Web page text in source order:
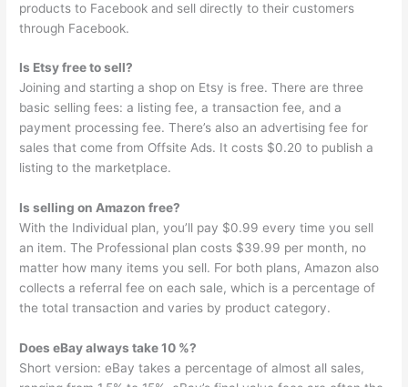
products to Facebook and sell directly to their customers
through Facebook.
Is Etsy free to sell?
Joining and starting a shop on Etsy is free. There are three
basic selling fees: a listing fee, a transaction fee, and a
payment processing fee. There’s also an advertising fee for
sales that come from Offsite Ads. It costs $0.20 to publish a
listing to the marketplace.
Is selling on Amazon free?
With the Individual plan, you’ll pay $0.99 every time you sell
an item. The Professional plan costs $39.99 per month, no
matter how many items you sell. For both plans, Amazon also
collects a referral fee on each sale, which is a percentage of
the total transaction and varies by product category.
Does eBay always take 10 %?
Short version: eBay takes a percentage of almost all sales,